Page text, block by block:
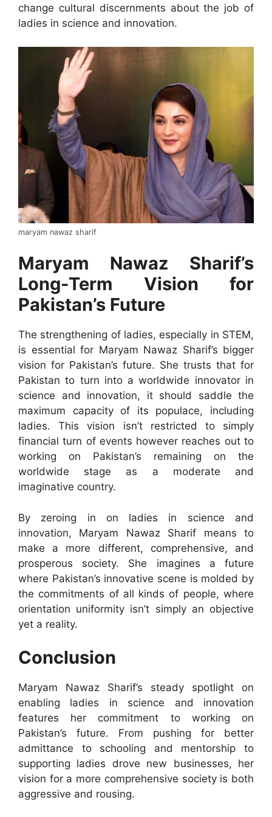
change cultural discernments about the job of
ladies in science and innovation.
maryam nawaz sharif
Maryam Nawaz Sharif’s
Long-Term Vision for
Pakistan’s Future
The strengthening of ladies, especially in STEM,
is essential for Maryam Nawaz Sharif’s bigger
vision for Pakistan’s future. She trusts that for
Pakistan to turn into a worldwide innovator in
science and innovation, it should saddle the
maximum capacity of its populace, including
ladies. This vision isn’t restricted to simply
financial turn of events however reaches out to
working on Pakistan’s remaining on the
worldwide stage as a moderate and
imaginative country.
By zeroing in on ladies in science and
innovation, Maryam Nawaz Sharif means to
make a more different, comprehensive, and
prosperous society. She imagines a future
where Pakistan’s innovative scene is molded by
the commitments of all kinds of people, where
orientation uniformity isn’t simply an objective
yet a reality.
Conclusion
Maryam Nawaz Sharif’s steady spotlight on
enabling ladies in science and innovation
features her commitment to working on
Pakistan’s future. From pushing for better
admittance to schooling and mentorship to
supporting ladies drove new businesses, her
vision for a more comprehensive society is both
aggressive and rousing.